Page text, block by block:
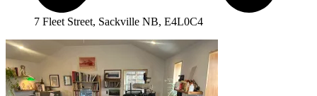
7 Fleet Street, Sackville NB, E4L0C4